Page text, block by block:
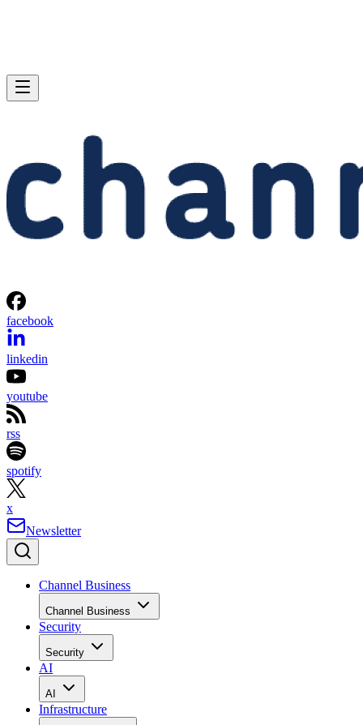
facebook
linkedin
youtube
rss
spotify
x
Newsletter
Channel Business
Channel Business
Security
Security
AI
AI
Infrastructure